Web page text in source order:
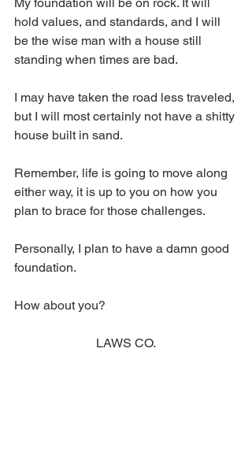
hold values, and standards, and I will
be the wise man with a house still
standing when times are bad.
I may have taken the road less traveled,
but I will most certainly not have a shitty
house built in sand.
Remember, life is going to move along
either way, it is up to you on how you
plan to brace for those challenges.
Personally, I plan to have a damn good
foundation.
How about you?
LAWS CO.